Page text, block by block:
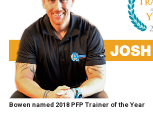
Bowen named 2018 PFP Trainer of the Year